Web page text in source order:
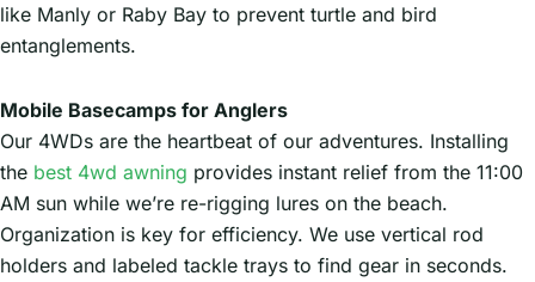
like Manly or Raby Bay to prevent turtle and bird
entanglements.
Mobile Basecamps for Anglers
Our 4WDs are the heartbeat of our adventures. Installing
the best 4wd awning provides instant relief from the 11:00
AM sun while we’re re-rigging lures on the beach.
Organization is key for efficiency. We use vertical rod
holders and labeled tackle trays to find gear in seconds.